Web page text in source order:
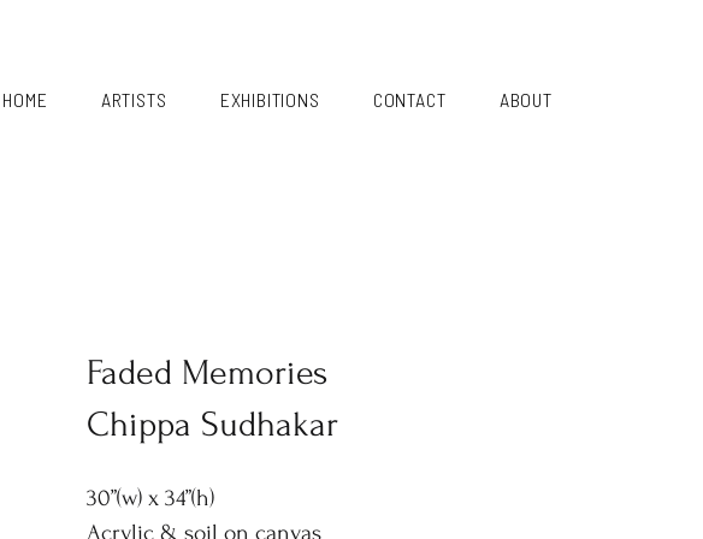
HOME ARTISTS EXHIBITIONS CONTACT ABOUT
Faded Memories
Chippa Sudhakar
30”(w) x 34”(h)
Acrylic & soil on canvas